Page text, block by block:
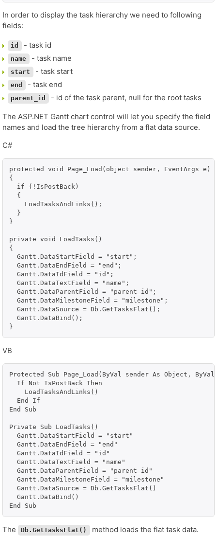
In order to display the task hierarchy we need to following
fields:
id - task id
name - task name
start - task start
end - task end
parent_id - id of the task parent, null for the root tasks
The ASP.NET Gantt chart control will let you specify the field
names and load the tree hierarchy from a flat data source.
C#
protected void Page_Load(object sender, EventArgs e)
{
  if (!IsPostBack)
  {
    LoadTasksAndLinks();
  }
}
private void LoadTasks()
{
  Gantt.DataStartField = "start";
  Gantt.DataEndField = "end";
  Gantt.DataIdField = "id";
  Gantt.DataTextField = "name";
  Gantt.DataParentField = "parent_id";
  Gantt.DataMilestoneField = "milestone";
  Gantt.DataSource = Db.GetTasksFlat();
  Gantt.DataBind();
}
VB
Protected Sub Page_Load(ByVal sender As Object,
  If Not IsPostBack Then
    LoadTasksAndLinks()
  End If
End Sub
Private Sub LoadTasks()
  Gantt.DataStartField = "start"
  Gantt.DataEndField = "end"
  Gantt.DataIdField = "id"
  Gantt.DataTextField = "name"
  Gantt.DataParentField = "parent_id"
  Gantt.DataMilestoneField = "milestone"
  Gantt.DataSource = Db.GetTasksFlat()
  Gantt.DataBind()
End Sub
The Db.GetTasksFlat()
method loads the flat task data.